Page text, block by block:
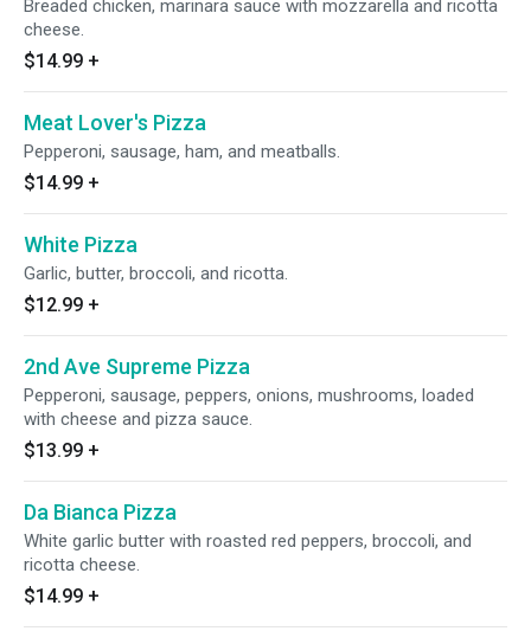
Breaded chicken, marinara sauce with mozzarella and ricotta
cheese.
$14.99 +
Meat Lover's Pizza
Pepperoni, sausage, ham, and meatballs.
$14.99 +
White Pizza
Garlic, butter, broccoli, and ricotta.
$12.99 +
2nd Ave Supreme Pizza
Pepperoni, sausage, peppers, onions, mushrooms, loaded
with cheese and pizza sauce.
$13.99 +
Da Bianca Pizza
White garlic butter with roasted red peppers, broccoli, and
ricotta cheese.
$14.99 +